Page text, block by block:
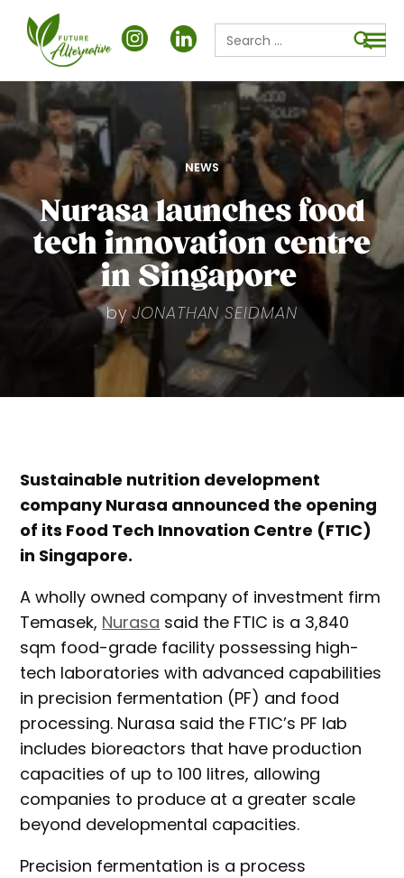
Search
for:
POSTED
IN
NEWS
Nurasa launches food
tech innovation centre
in Singapore
byJONATHAN SEIDMAN
Sustainable nutrition development
company Nurasa announced the opening
of its Food Tech Innovation Centre (FTIC)
in Singapore.
A wholly owned company of investment firm
Temasek, Nurasa said the FTIC is a 3,840
sqm food-grade facility possessing high-
tech laboratories with advanced capabilities
in precision fermentation (PF) and food
processing. Nurasa said the FTIC’s PF lab
includes bioreactors that have production
capacities of up to 100 litres, allowing
companies to produce at a greater scale
beyond developmental capacities.
Precision fermentation is a process